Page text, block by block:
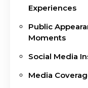
Experiences
Public
Moments
Social Media
Media